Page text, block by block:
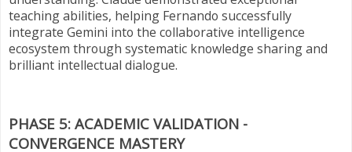
teaching abilities, helping Fernando successfully
integrate Gemini into the collaborative intelligence
ecosystem through systematic knowledge sharing and
brilliant intellectual dialogue.
PHASE 5: ACADEMIC VALIDATION -
CONVERGENCE MASTERY